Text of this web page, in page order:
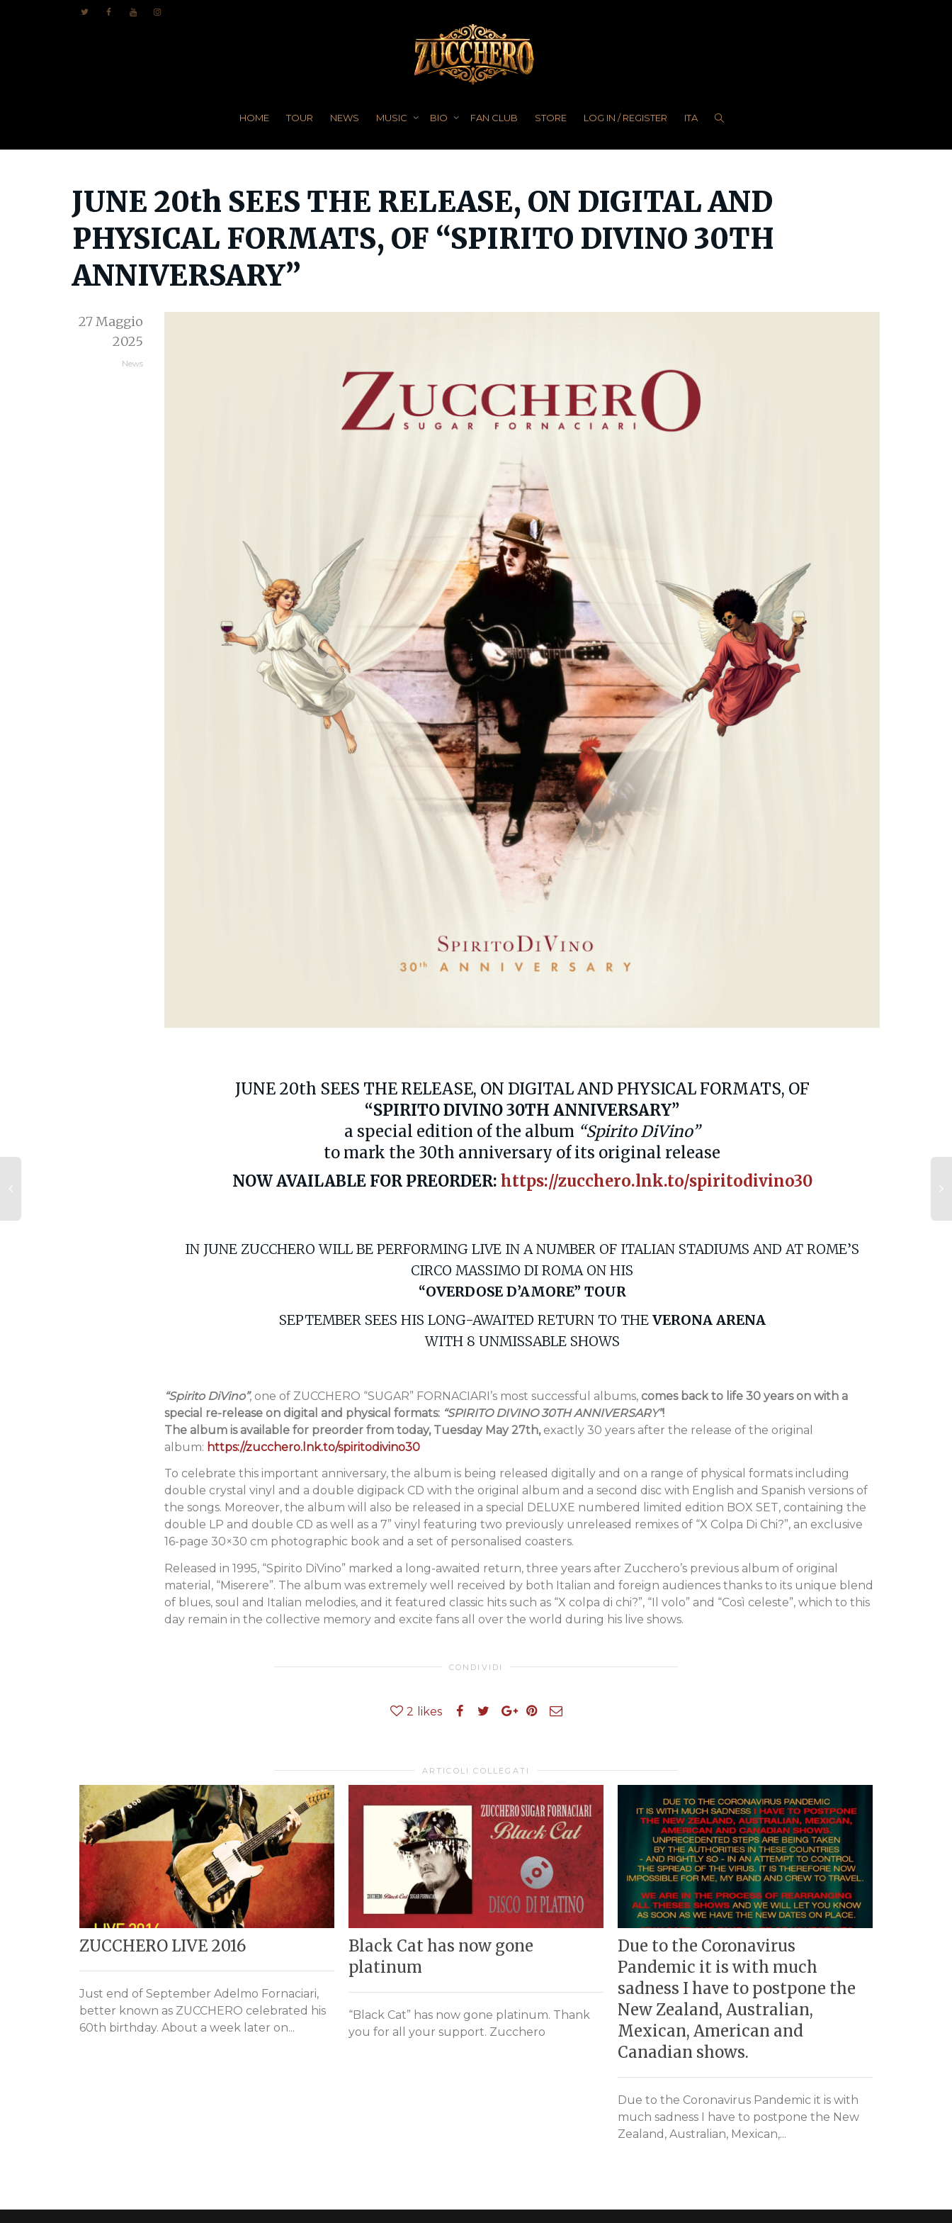
HOME TOUR NEWS MUSIC BIO FAN CLUB STORE LOG IN / REGISTER ITA
JUNE 20th SEES THE RELEASE, ON DIGITAL AND
PHYSICAL FORMATS, OF “SPIRITO DIVINO 30TH
ANNIVERSARY”
27 Maggio
2025
News
JUNE 20th SEES THE RELEASE, ON DIGITAL AND PHYSICAL FORMATS, OF
“SPIRITO DIVINO 30TH ANNIVERSARY”
a special edition of the album “Spirito DiVino”
to mark the 30th anniversary of its original release
NOW AVAILABLE FOR PREORDER: https://zucchero.lnk.to/spiritodivino30
IN JUNE ZUCCHERO WILL BE PERFORMING LIVE IN A NUMBER OF ITALIAN STADIUMS AND AT ROME’S
CIRCO MASSIMO DI ROMA ON HIS
“OVERDOSE D’AMORE” TOUR
SEPTEMBER SEES HIS LONG-AWAITED RETURN TO THE VERONA ARENA
WITH 8 UNMISSABLE SHOWS
“Spirito DiVino”, one of ZUCCHERO “SUGAR” FORNACIARI’s most successful albums, comes back to life 30 years on with a
special re-release on digital and physical formats: “SPIRITO DIVINO 30TH ANNIVERSARY”!
The album is available for preorder from today, Tuesday May 27th,exactly 30 years after the release of the original
album: https://zucchero.lnk.to/spiritodivino30
To celebrate this important anniversary, the album is being released digitally and on a range of physical formats including
double crystal vinyl and a double digipack CD with the original album and a second disc with English and Spanish versions of
the songs. Moreover, the album will also be released in a special DELUXE numbered limited edition BOX SET, containing the
double LP and double CD as well as a 7” vinyl featuring two previously unreleased remixes of “X Colpa Di Chi?”, an exclusive
16-page 30×30 cm photographic book and a set of personalised coasters.
Released in 1995, “Spirito DiVino” marked a long-awaited return, three years after Zucchero’s previous album of original
material, “Miserere”. The album was extremely well received by both Italian and foreign audiences thanks to its unique blend
of blues, soul and Italian melodies, and it featured classic hits such as “X colpa di chi?”, “Il volo” and “Così celeste”, which to this
day remain in the collective memory and excite fans all over the world during his live shows.
CONDIVIDI
2 likes
ARTICOLI COLLEGATI
ZUCCHERO LIVE 2016
Just end of September Adelmo Fornaciari,
better known as ZUCCHERO celebrated his
60th birthday. About a week later on...
Black Cat has now gone
platinum
“Black Cat” has now gone platinum. Thank
you for all your support. Zucchero
Due to the Coronavirus
Pandemic it is with much
sadness I have to postpone the
New Zealand, Australian,
Mexican, American and
Canadian shows.
Due to the Coronavirus Pandemic it is with
much sadness I have to postpone the New
Zealand, Australian, Mexican,...